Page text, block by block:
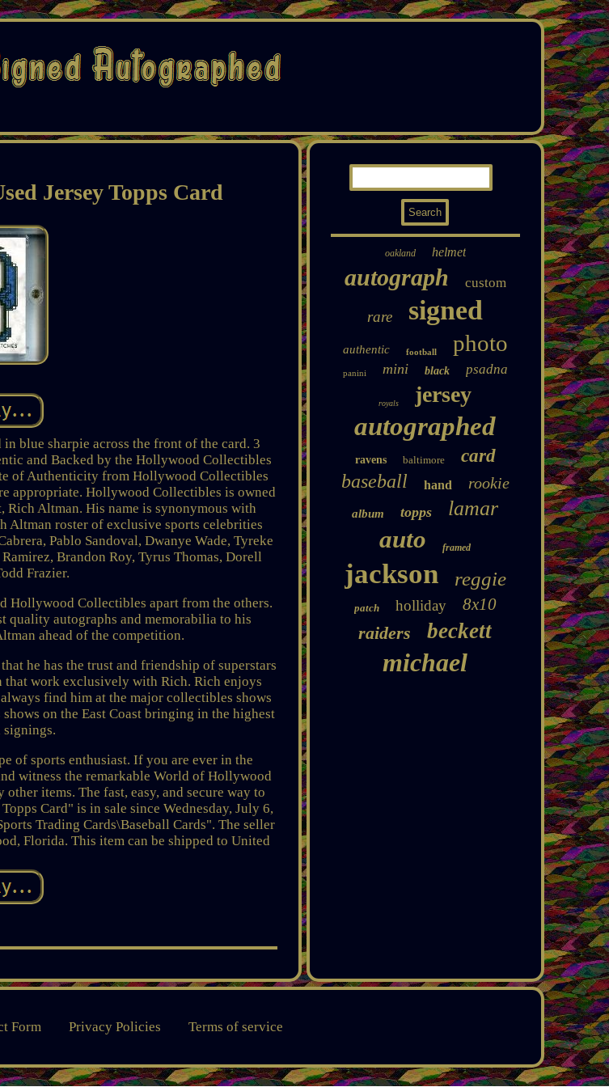
Jersey Topps Card
in blue sharpie across the front of the card. 3
and Backed by the Hollywood Collectibles
of Authenticity from Hollywood Collectibles
appropriate. Hollywood Collectibles is owned
Altman. His name is synonymous with
Altman roster of exclusive sports celebrities
Pablo Sandoval, Dwanye Wade, Tyreke
Brandon Roy, Tyrus Thomas, Dorell
Frazier.
Hollywood Collectibles apart from the others.
quality autographs and memorabilia to his
ahead of the competition.
he has the trust and friendship of superstars
that work exclusively with Rich. Rich enjoys
find him at the major collectibles shows
on the East Coast bringing in the highest
signings.
of sports enthusiast. If you are ever in the
witness the remarkable World of Hollywood
items. The fast, easy, and secure way to
Card" is in sale since Wednesday, July 6,
Trading Cards\Baseball Cards". The seller
Florida. This item can be shipped to United
oakland helmet
autograph custom
rare signed
authentic football photo
panini mini black psadna
royals jersey
autographed
ravens baltimore card
baseball hand rookie
album topps lamar
auto framed
jackson reggie
patch holliday 8x10
raiders beckett
michael
Form Privacy Policies Terms of service